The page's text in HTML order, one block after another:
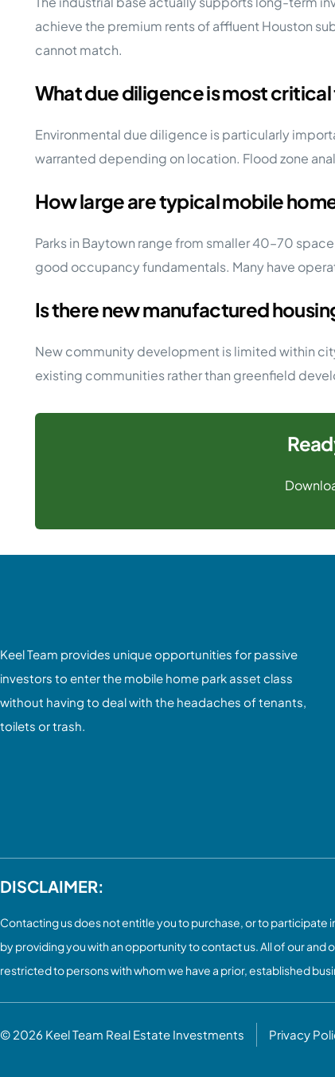
achieve the premium rents of affluent Houston
cannot match.
What due diligence is most
Environmental due diligence is particularly
warranted depending on location. Flood zone
How large are typical mobile
Parks in Baytown range from smaller 40–70
good occupancy fundamentals. Many have
Is there new manufactured
New community development is limited within
existing communities rather than greenfield
Keel Team provides unique opportunities for passive
investors to enter the mobile home park asset class
without having to deal with the headaches of tenants,
toilets or trash.
DISCLAIMER:
Contacting us does not entitle you to purchase, or to
by providing you with an opportunity to contact us. All of our
restricted to persons with whom we have a prior, established
© 2026 Keel Team Real Estate Investments Privacy